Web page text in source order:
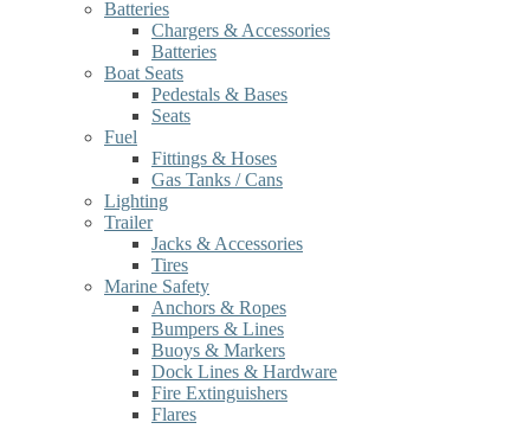
Batteries
Chargers & Accessories
Batteries
Boat Seats
Pedestals & Bases
Seats
Fuel
Fittings & Hoses
Gas Tanks / Cans
Lighting
Trailer
Jacks & Accessories
Tires
Marine Safety
Anchors & Ropes
Bumpers & Lines
Buoys & Markers
Dock Lines & Hardware
Fire Extinguishers
Flares